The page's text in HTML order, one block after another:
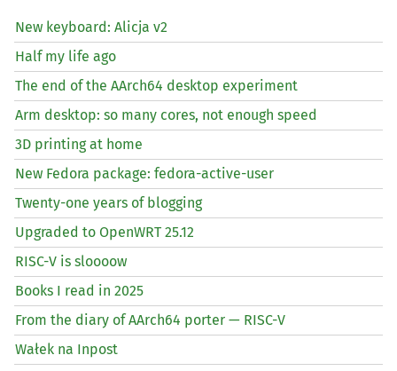
New keyboard: Alicja v2
Half my life ago
The end of the AArch64 desktop experiment
Arm desktop: so many cores, not enough speed
3D printing at home
New Fedora package: fedora-active-user
Twenty-one years of blogging
Upgraded to OpenWRT 25.12
RISC-V is sloooow
Books I read in 2025
From the diary of AArch64 porter — RISC-V
Wałek na Inpost